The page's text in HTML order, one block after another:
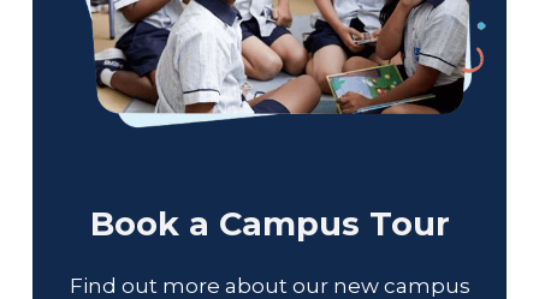
Book a Campus Tour
Find out more about our new campus